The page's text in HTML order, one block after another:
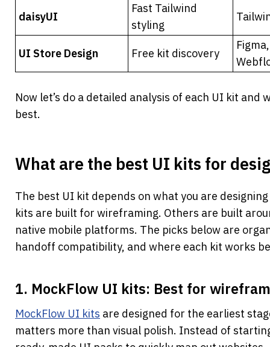
daisyUI
Fast Tailwind
styling
UI Store Design Free kit discovery
Now let’s do a detailed analysis of each UI kit and
best.
What are the best UI kits for
The best UI kit depends on what you are
kits are built for wireframing. Others are built
native mobile platforms. The picks below are
handoff compatibility, and where each kit works
1. MockFlow UI kits: Best for
MockFlow UI kits are designed for the earliest
matters more than visual polish. Instead of